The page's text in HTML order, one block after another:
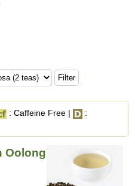
: Caffeine Free |
:
Oolong